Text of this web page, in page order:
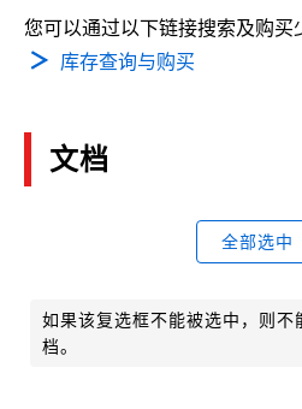
您可以通过以下链接搜索及购买
库存查询与购买
文档
全部选中
如果该复选框不能被选中，则不
档。